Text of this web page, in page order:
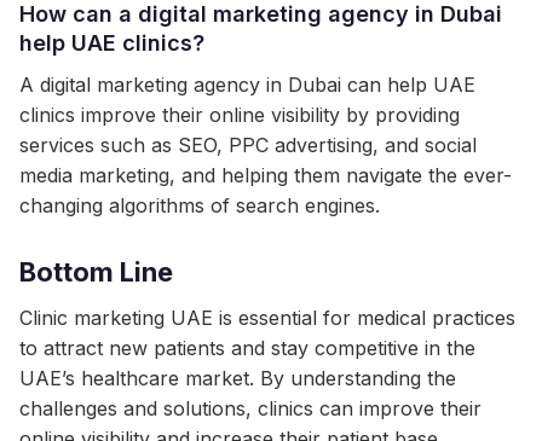
How can a digital marketing agency in Dubai
help UAE clinics?
A digital marketing agency in Dubai can help UAE
clinics improve their online visibility by providing
services such as SEO, PPC advertising, and social
media marketing, and helping them navigate the ever-
changing algorithms of search engines.
Bottom Line
Clinic marketing UAE is essential for medical practices
to attract new patients and stay competitive in the
UAE’s healthcare market. By understanding the
challenges and solutions, clinics can improve their